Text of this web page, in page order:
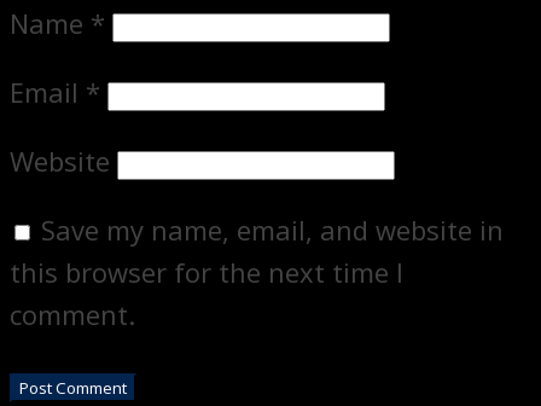
Name *
Email *
Website
Save my name, email, and website in
this browser for the next time I
comment.